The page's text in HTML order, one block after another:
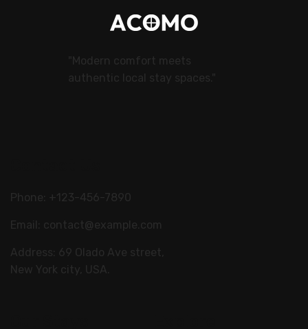
"Modern comfort meets
authentic local stay spaces."
Phone: +123-456-7890
Email: contact@example.com
Address: 69 Olado Ave street,
New York city, USA.